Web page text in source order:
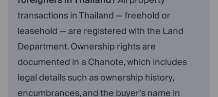
transactions in Thailand — freehold or
leasehold — are registered with the Land
Department. Ownership rights are
documented in a Chanote, which includes
legal details such as ownership history,
encumbrances, and the buyer’s name in